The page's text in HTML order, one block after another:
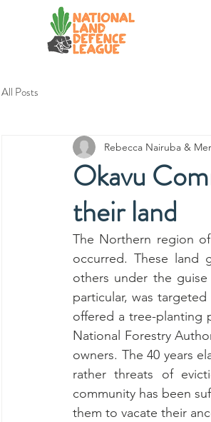
All Posts
Okavu
their land
Rebecca Nairuba &
The Northern region
occurred. These land
others under the
particular, was
offered a tree-planting
National Forestry
owners. The 40 years
rather threats of
community has been
them to vacate their